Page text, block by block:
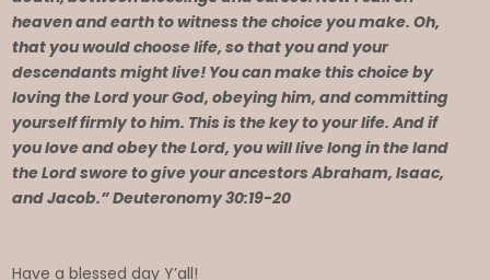
heaven and earth to witness the choice you make. Oh,
that you would choose life, so that you and your
descendants might live! You can make this choice by
loving the Lord your God, obeying him, and committing
yourself firmly to him. This is the key to your life. And if
you love and obey the Lord, you will live long in the land
the Lord swore to give your ancestors Abraham, Isaac,
and Jacob.” Deuteronomy 30:19-20
Have a blessed day Y’all!